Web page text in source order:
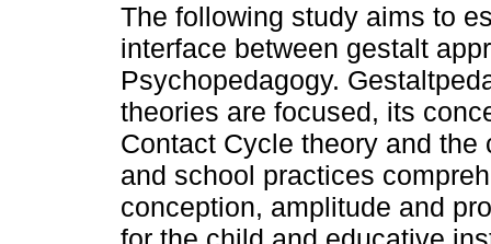
The following study aims to
interface between gestalt
Psychopedagogy.
theories are focused, its
Contact Cycle theory and
and school practices
conception, amplitude and